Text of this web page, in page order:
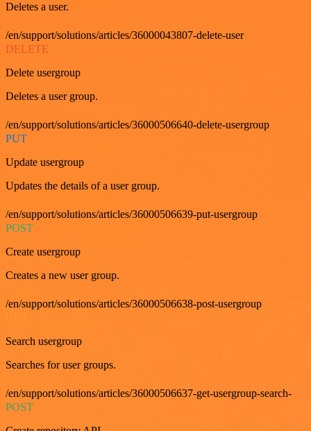
Deletes a user.
/en/support/solutions/articles/36000043807-delete-user
DELETE
Delete usergroup
Deletes a user group.
/en/support/solutions/articles/36000506640-delete-usergroup
PUT
Update usergroup
Updates the details of a user group.
/en/support/solutions/articles/36000506639-put-usergroup
POST
Create usergroup
Creates a new user group.
/en/support/solutions/articles/36000506638-post-usergroup
Search usergroup
Searches for user groups.
/en/support/solutions/articles/36000506637-get-usergroup-search-
POST